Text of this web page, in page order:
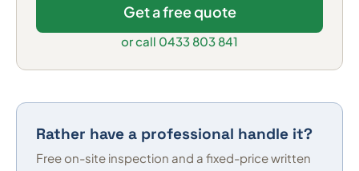
Get a free quote
or call 0433 803 841
Rather have a professional handle it?
Free on-site inspection and a fixed-price written